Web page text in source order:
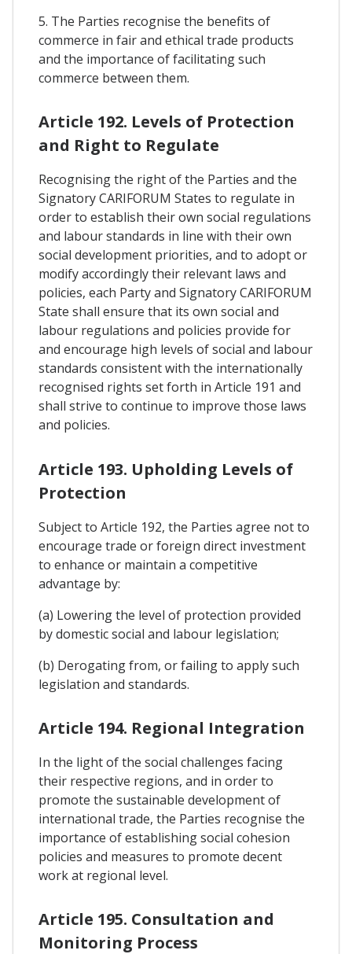
5. The Parties recognise the benefits of
commerce in fair and ethical trade products
and the importance of facilitating such
commerce between them.
Article 192. Levels of Protection
and Right to Regulate
Recognising the right of the Parties and the
Signatory CARIFORUM States to regulate in
order to establish their own social regulations
and labour standards in line with their own
social development priorities, and to adopt or
modify accordingly their relevant laws and
policies, each Party and Signatory CARIFORUM
State shall ensure that its own social and
labour regulations and policies provide for
and encourage high levels of social and labour
standards consistent with the internationally
recognised rights set forth in Article 191 and
shall strive to continue to improve those laws
and policies.
Article 193. Upholding Levels of
Protection
Subject to Article 192, the Parties agree not to
encourage trade or foreign direct investment
to enhance or maintain a competitive
advantage by:
(a) Lowering the level of protection provided
by domestic social and labour legislation;
(b) Derogating from, or failing to apply such
legislation and standards.
Article 194. Regional Integration
In the light of the social challenges facing
their respective regions, and in order to
promote the sustainable development of
international trade, the Parties recognise the
importance of establishing social cohesion
policies and measures to promote decent
work at regional level.
Article 195. Consultation and
Monitoring Process